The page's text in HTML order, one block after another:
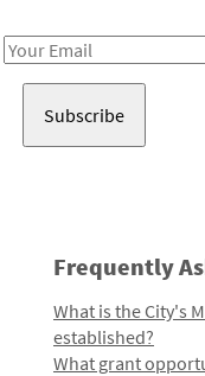
Email
Frequently
What is the City's
established?
What grant